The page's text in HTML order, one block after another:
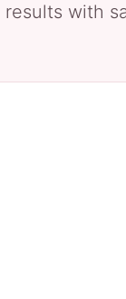
with